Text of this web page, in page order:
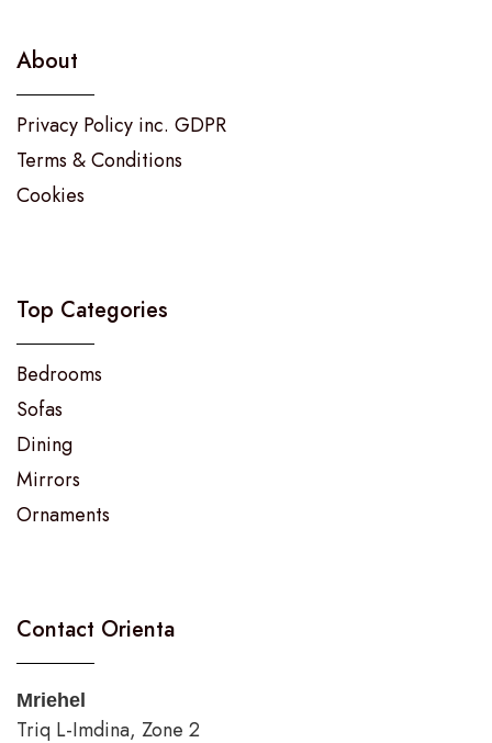
About
Privacy Policy inc. GDPR
Terms & Conditions
Cookies
Top Categories
Bedrooms
Sofas
Dining
Mirrors
Ornaments
Contact Orienta
Mriehel
Triq L-Imdina, Zone 2